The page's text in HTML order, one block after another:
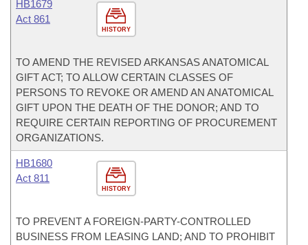
HISTORY
HB1679
Act 861
TO AMEND THE REVISED ARKANSAS ANATOMICAL
GIFT ACT; TO ALLOW CERTAIN CLASSES OF
PERSONS TO REVOKE OR AMEND AN ANATOMICAL
GIFT UPON THE DEATH OF THE DONOR; AND TO
REQUIRE CERTAIN REPORTING OF PROCUREMENT
ORGANIZATIONS.
HISTORY
HB1680
Act 811
TO PREVENT A FOREIGN-PARTY-CONTROLLED
BUSINESS FROM LEASING LAND; AND TO PROHIBIT